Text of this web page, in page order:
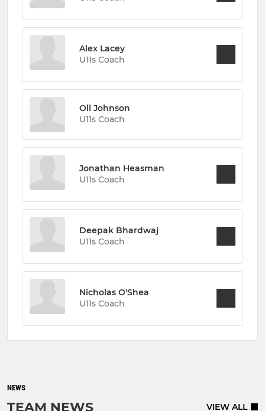
Alex Lacey
U11s Coach
Oli Johnson
U11s Coach
Jonathan Heasman
U11s Coach
Deepak Bhardwaj
U11s Coach
Nicholas O'Shea
U11s Coach
NEWS
TEAM NEWS VIEW ALL